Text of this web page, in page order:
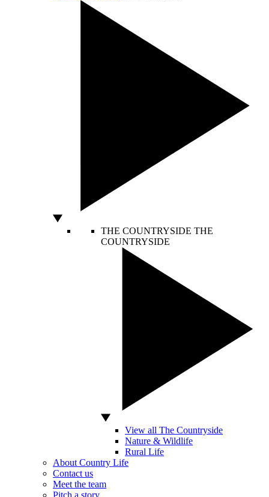
THE COUNTRYSIDE THE
COUNTRYSIDE
View all The Countryside
Nature & Wildlife
Rural Life
About Country Life
Contact us
Meet the team
Pitch a story